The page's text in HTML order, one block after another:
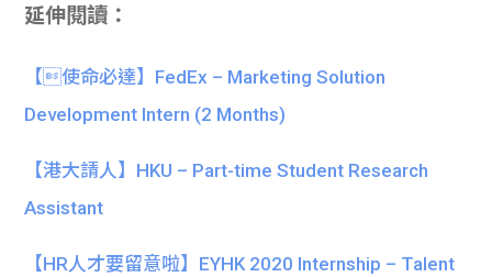
延伸閱讀：
【使命必達】FedEx – Marketing Solution
Development Intern (2 Months)
【港大請人】HKU – Part-time Student Research
Assistant
【HR人才要留意啦】EYHK 2020 Internship – Talent